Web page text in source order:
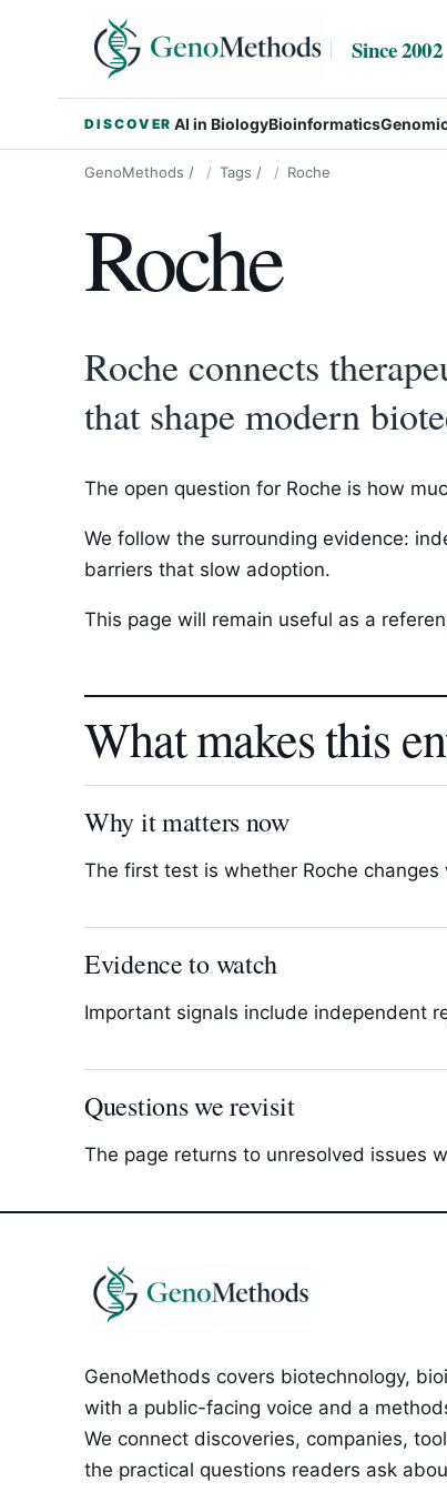
Since 2002
DISCOVER AI in BiologyBioinformatics
GenoMethods / Tags / Roche
Roche
Roche connects
that shape modern
The open question for Roche is how
We follow the surrounding evidence:
barriers that slow adoption.
This page will remain useful as a
What makes this
Why it matters now
The first test is whether Roche
Evidence to watch
Important signals include independent
Questions we revisit
The page returns to unresolved issues
GenoMethods covers biotechnology,
with a public-facing voice and a
We connect discoveries, companies,
the practical questions readers ask